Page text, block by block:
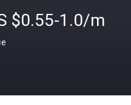
$0.55-1.0/m